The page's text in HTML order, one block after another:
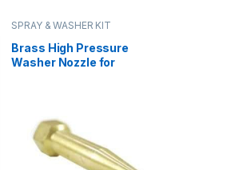
SPRAY & WASHER KIT
Brass High Pressure
Washer Nozzle for
Pakistan